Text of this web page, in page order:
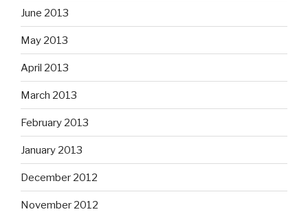
June 2013
May 2013
April 2013
March 2013
February 2013
January 2013
December 2012
November 2012